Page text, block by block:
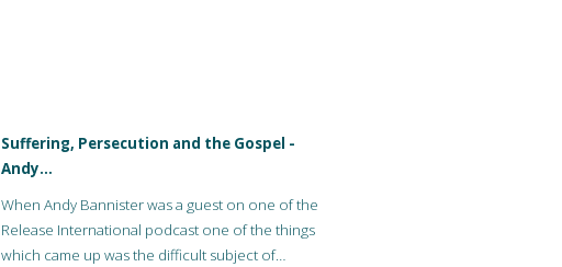
Suffering, Persecution and the Gospel -
Andy…
When Andy Bannister was a guest on one of the
Release International podcast one of the things
which came up was the difficult subject of…